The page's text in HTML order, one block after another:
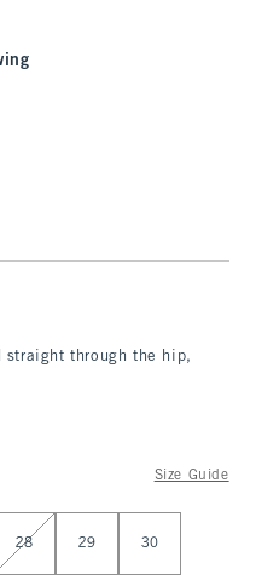
through the hip,
Size Guide
28 29 30